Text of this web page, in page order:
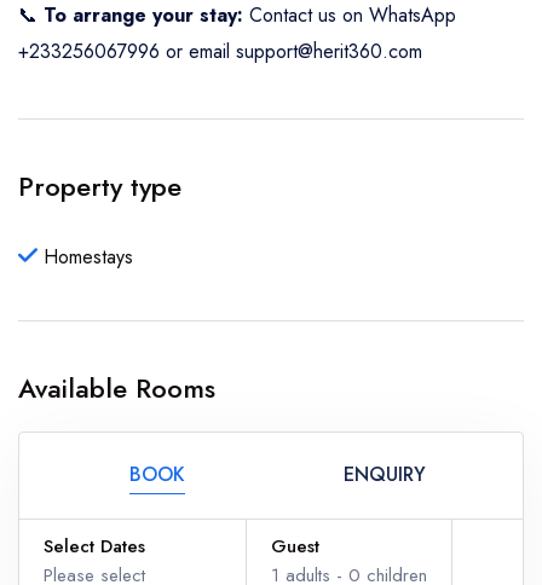
📞 To arrange your stay: Contact us on WhatsApp
+233256067996 or email support@herit360.com
Property type
Homestays
Available Rooms
BOOK ENQUIRY
Select Dates
Please select
Guest
1 adults - 0 children